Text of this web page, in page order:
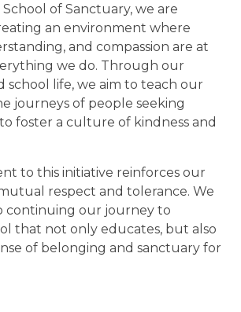
School of Sanctuary, we are
an environment where
and compassion are at
we do. Through our
life, we aim to teach our
journeys of people seeking
foster a culture of kindness and
to this initiative reinforces our
respect and tolerance. We
continuing our journey to
that not only educates, but also
of belonging and sanctuary for